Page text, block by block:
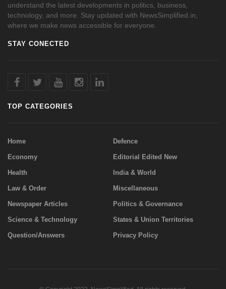
understand the latest developments in politics, business,
technology, and more. Stay updated with NewsSimplified.in,
where we make news accessible for everyone.
STAY CONECTED
TOP CATEGORIES
Home Defence
Economy Editorial Edited New
Health India & World
Law & Order Miscellaneous
Newspaper Articles Politics & Governance
Science & Technology States & Union Territories
Question/Answers Privacy Policy